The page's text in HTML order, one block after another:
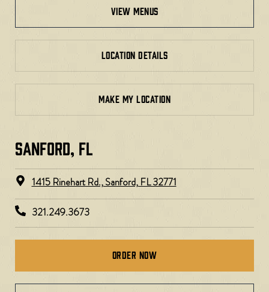
view menus
LOCATION DETAILS
MAKE MY LOCATION
SANFORD, FL
1415 Rinehart Rd., Sanford, FL 32771
321.249.3673
Order Now